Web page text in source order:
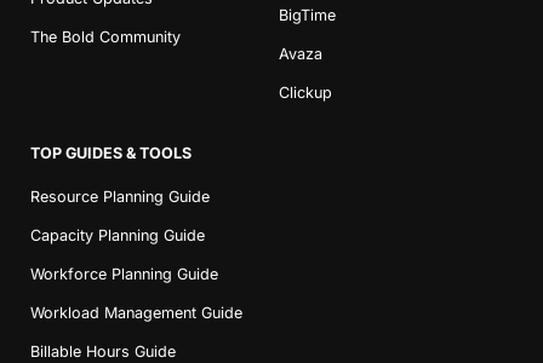
The Bold Community
BigTime
Avaza
Clickup
TOP GUIDES & TOOLS
Resource Planning Guide
Capacity Planning Guide
Workforce Planning Guide
Workload Management Guide
Billable Hours Guide